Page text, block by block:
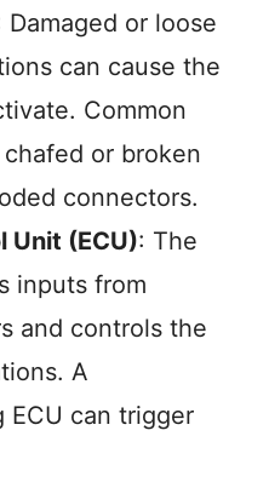
Damaged or loose
can cause the
Common
or broken
connectors.
Unit (ECU): The
inputs from
and controls the
A
ECU can trigger